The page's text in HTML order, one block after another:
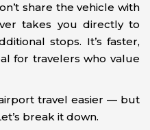
share the vehicle with
takes you directly to
stops. It’s faster,
for travelers who value
travel easier — but
break it down.